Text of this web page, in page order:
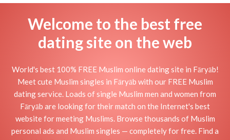
Welcome to the best free
dating site on the web
World's best 100% FREE Muslim online dating site in Fāryāb!
Meet cute Muslim singles in Fāryāb with our FREE Muslim
dating service. Loads of single Muslim men and women from
Fāryāb are looking for their match on the Internet's best
website for meeting Muslims. Browse thousands of Muslim
personal ads and Muslim singles — completely for free. Find a